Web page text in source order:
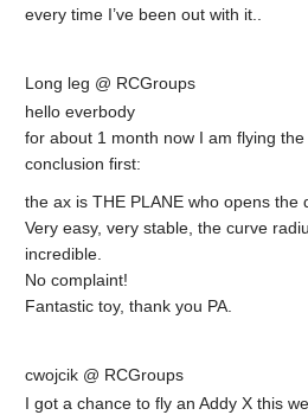
every time I’ve been out with it..
Long leg @ RCGroups
hello everbody
for about 1 month now I am flying the
conclusion first:
the ax is THE PLANE who opens the
Very easy, very stable, the curve
incredible.
No complaint!
Fantastic toy, thank you PA.
cwojcik @ RCGroups
I got a chance to fly an Addy X this